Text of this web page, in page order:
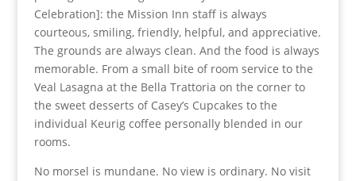
Celebration]: the Mission Inn staff is always
courteous, smiling, friendly, helpful, and appreciative.
The grounds are always clean. And the food is always
memorable. From a small bite of room service to the
Veal Lasagna at the Bella Trattoria on the corner to
the sweet desserts of Casey’s Cupcakes to the
individual Keurig coffee personally blended in our
rooms.
No morsel is mundane. No view is ordinary. No visit